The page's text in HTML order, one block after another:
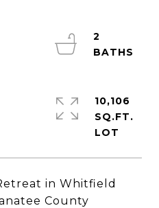
in Whitfield
County
2
10,106
SQ.FT.